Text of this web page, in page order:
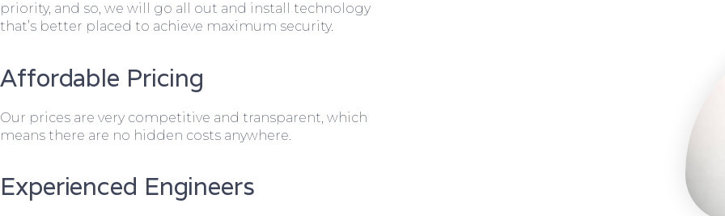
priority, and so, we will go all out and install technology
that’s better placed to achieve maximum security.
Affordable Pricing
Our prices are very competitive and transparent, which
means there are no hidden costs anywhere.
Experienced Engineers